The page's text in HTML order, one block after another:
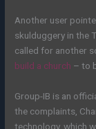
Another user
skulduggery in the
called for another
build a church – to
Group-IB is an
the complaints,
technology, which